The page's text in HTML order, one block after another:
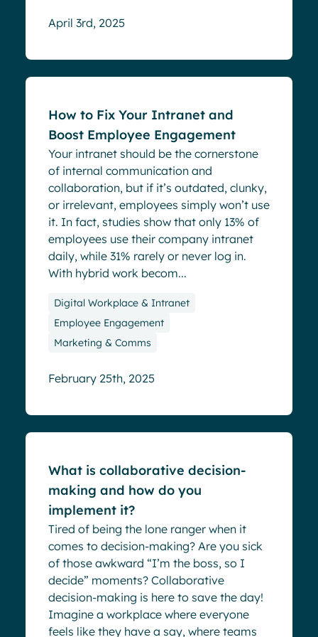
April 3rd, 2025
How to Fix Your Intranet and
Boost Employee Engagement
Your intranet should be the cornerstone
of internal communication and
collaboration, but if it’s outdated, clunky,
or irrelevant, employees simply won’t use
it. In fact, studies show that only 13% of
employees use their company intranet
daily, while 31% rarely or never log in.
With hybrid work becom...
Digital Workplace & Intranet
Employee Engagement
Marketing & Comms
February 25th, 2025
What is collaborative decision-
making and how do you
implement it?
Tired of being the lone ranger when it
comes to decision-making? Are you sick
of those awkward “I’m the boss, so I
decide” moments? Collaborative
decision-making is here to save the day!
Imagine a workplace where everyone
feels like they have a say, where teams